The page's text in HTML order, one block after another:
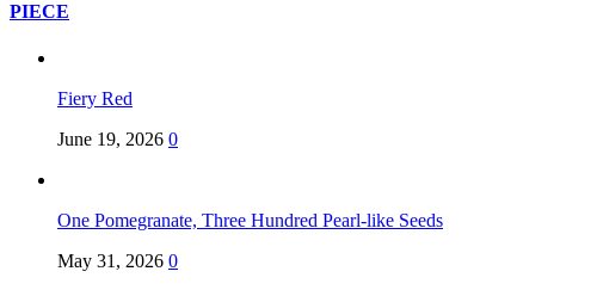
PIECE
Fiery Red
June 19, 2026 0
One Pomegranate, Three Hundred Pearl-like Seeds
May 31, 2026 0